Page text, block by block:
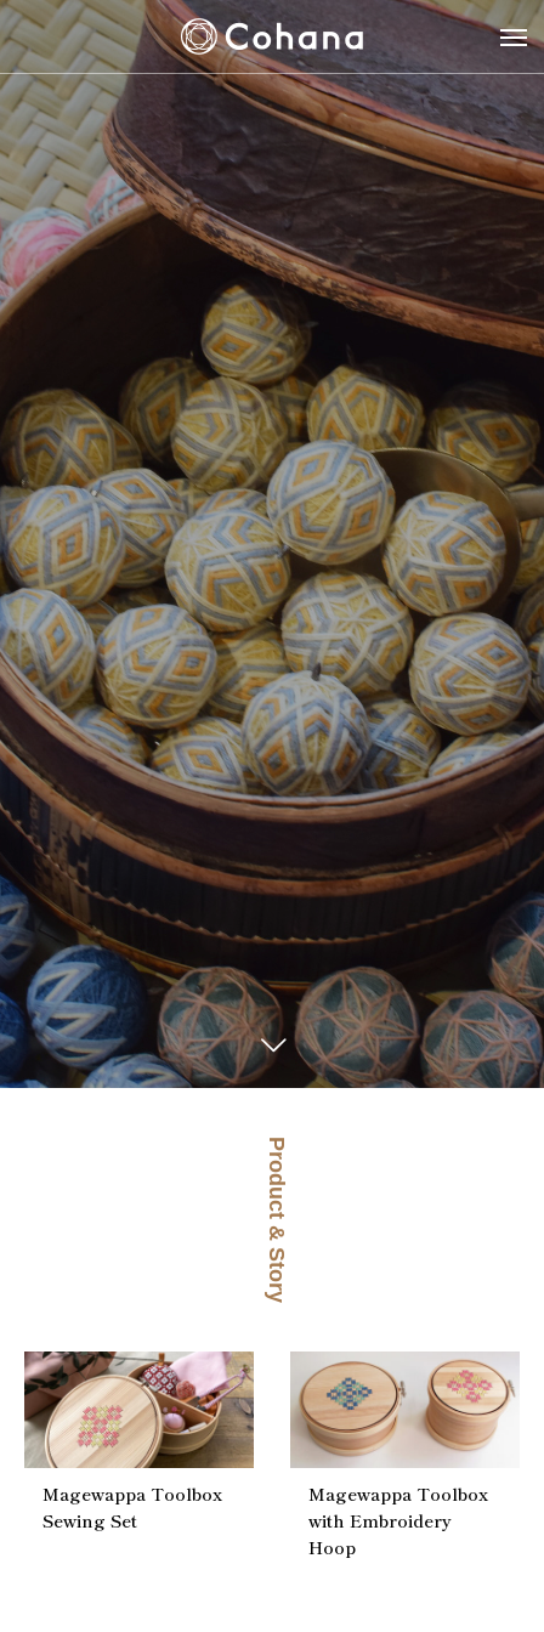
Product & Story
Magewappa Toolbox
Sewing Set
Magewappa Toolbox
with Embroidery
Hoop